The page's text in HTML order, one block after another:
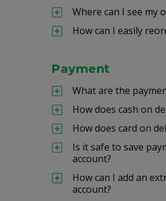
Where can I see my
How can I easily
Payment
What are the
How does cash on
How does card on
Is it safe to save
account?
How can I add an
account?